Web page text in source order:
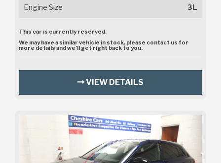
Engine Size 3L
This car is currently reserved.
We may have a similar vehicle in stock, please contact us for
more details and we’ll get right back to you.
VIEW DETAILS